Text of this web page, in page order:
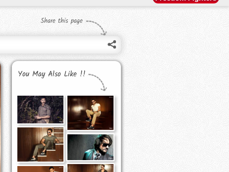
Share this page
You May Also Like !!